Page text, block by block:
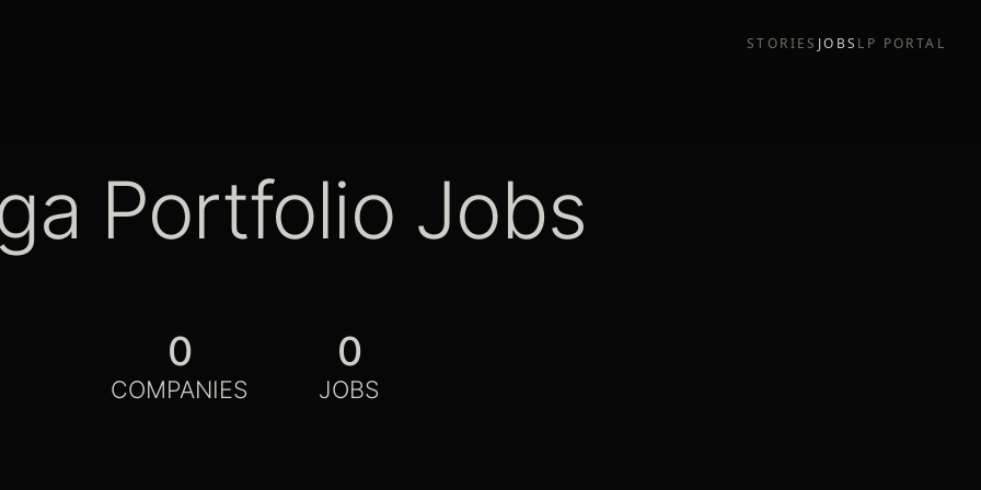
STORIES JOBS LP PORTAL
Portfolio Jobs
0
COMPANIES
0
JOBS